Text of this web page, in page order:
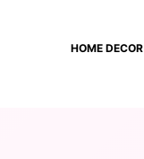
HOME DECOR